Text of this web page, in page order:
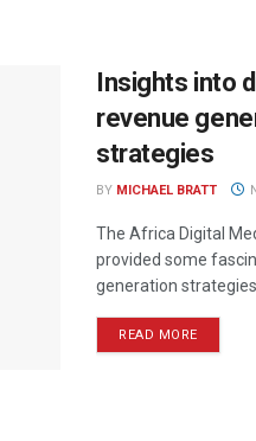
Insights into
revenue
strategies
BY MICHAEL BRATT
The Africa Digital
provided some
generation
READ MORE